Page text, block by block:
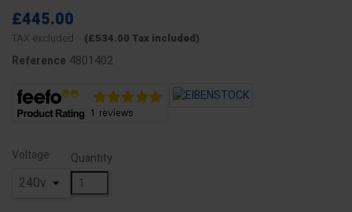
£445.00
TAX excluded (£534.00 Tax included)
Reference 4801402
Voltage Quantity